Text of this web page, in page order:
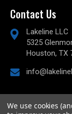
Contact Us
Lakeline LLC
5325
Houston, TX
We use cookies